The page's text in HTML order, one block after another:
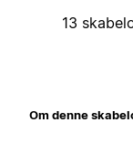
13
Om denne